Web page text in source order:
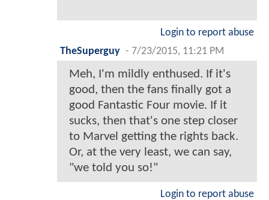
Login to report abuse
TheSuperguy - 7/23/2015, 11:21 PM
Meh, I'm mildly enthused. If it's
good, then the fans finally got a
good Fantastic Four movie. If it
sucks, then that's one step closer
to Marvel getting the rights back.
Or, at the very least, we can say,
"we told you so!"
Login to report abuse